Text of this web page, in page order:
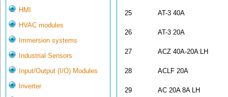
HMI
HVAC modules
Immersion systems
Industrial Sensors
Input/Output (I/O) Modules
Inverter
25 AT-3 40A
26 AT-3 20A
27 ACZ 40A-20A LH
28 ACLF 20A
29 AC 20A 8A LH